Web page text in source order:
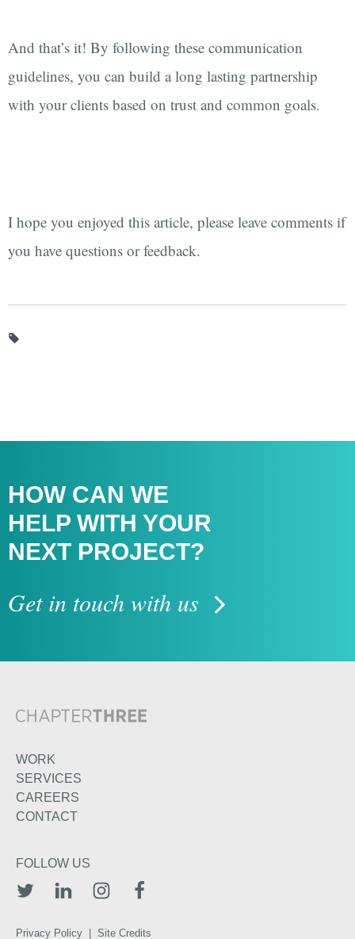
And that’s it! By following these communication
guidelines, you can build a long lasting partnership
with your clients based on trust and common goals.
I hope you enjoyed this article, please leave comments if
you have questions or feedback.
HOW CAN WE
HELP WITH YOUR
NEXT PROJECT?
Get in touch with us
WORK
SERVICES
CAREERS
CONTACT
FOLLOW US
Privacy Policy Site Credits